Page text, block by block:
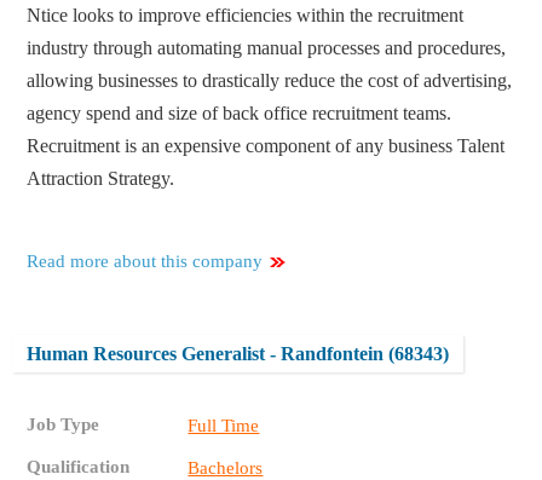
Ntice looks to improve efficiencies within the recruitment
industry through automating manual processes and procedures,
allowing businesses to drastically reduce the cost of advertising,
agency spend and size of back office recruitment teams.
Recruitment is an expensive component of any business Talent
Attraction Strategy.
Read more about this company
Human Resources Generalist - Randfontein (68343)
Job Type Full Time
Qualification Bachelors